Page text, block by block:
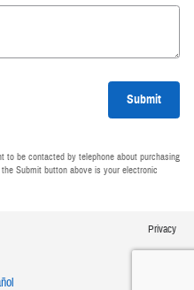
Submit
be contacted by telephone about purchasing
Submit button above is your electronic
Privacy